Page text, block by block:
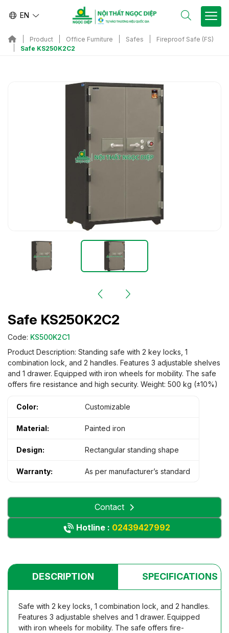
EN
Product Office Furniture Safes
Fireproof Safe (FS)
Safe KS250K2C2
Safe KS250K2C2
Code: KS500K2C1
Product Description: Standing safe with 2 key locks, 1
combination lock, and 2 handles. Features 3 adjustable shelves
and 1 drawer. Equipped with iron wheels for mobility. The safe
offers fire resistance and high security. Weight: 500 kg (±10%)
Color: Customizable
Material: Painted iron
Design: Rectangular standing shape
Warranty: As per manufacturer’s standard
Contact
Hotline : 02439427992
DESCRIPTION SPECIFICATIONS
Safe with 2 key locks, 1 combination lock, and 2 handles.
Features 3 adjustable shelves and 1 drawer. Equipped
with iron wheels for mobility. The safe offers fire-